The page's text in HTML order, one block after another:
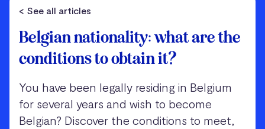
Belgian nationality: what are the
conditions to obtain it?
< See all articles
You have been legally residing in Belgium
for several years and wish to become
Belgian? Discover the conditions to meet,